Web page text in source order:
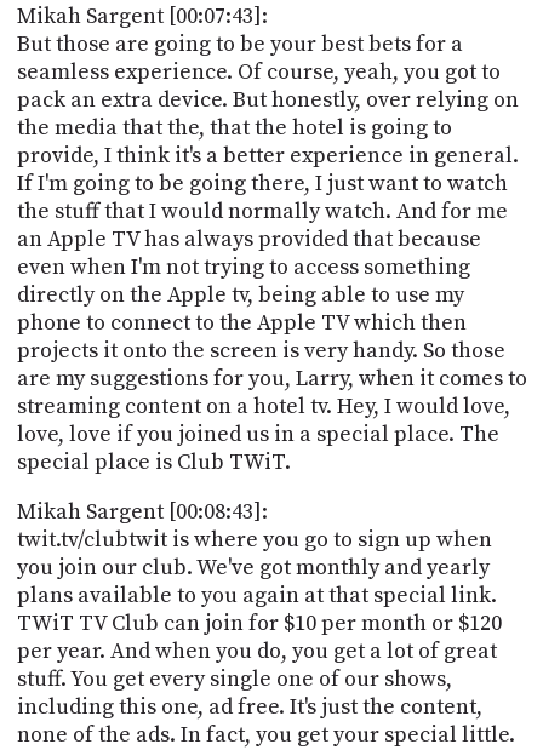
Mikah Sargent [00:07:43]:
But those are going to be your best bets for a
seamless experience. Of course, yeah, you got to
pack an extra device. But honestly, over relying on
the media that the, that the hotel is going to
provide, I think it's a better experience in general.
If I'm going to be going there, I just want to watch
the stuff that I would normally watch. And for me
an Apple TV has always provided that because
even when I'm not trying to access something
directly on the Apple tv, being able to use my
phone to connect to the Apple TV which then
projects it onto the screen is very handy. So those
are my suggestions for you, Larry, when it comes to
streaming content on a hotel tv. Hey, I would love,
love, love if you joined us in a special place. The
special place is Club TWiT.
Mikah Sargent [00:08:43]:
twit.tv/clubtwit is where you go to sign up when
you join our club. We've got monthly and yearly
plans available to you again at that special link.
TWiT TV Club can join for $10 per month or $120
per year. And when you do, you get a lot of great
stuff. You get every single one of our shows,
including this one, ad free. It's just the content,
none of the ads. In fact, you get your special little.